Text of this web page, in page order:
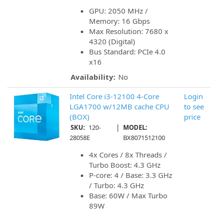
GPU: 2050 MHz /
Memory: 16 Gbps
Max Resolution: 7680 x
4320 (Digital)
Bus Standard: PCIe 4.0
x16
Availability: No
Intel Core i3-12100 4-Core
LGA1700 w/12MB cache CPU
(BOX)
SKU: 120-
28058E
|
MODEL:
BX8071512100
4x Cores / 8x Threads /
Turbo Boost: 4.3 GHz
P-core: 4 / Base: 3.3 GHz
/ Turbo: 4.3 GHz
Base: 60W / Max Turbo
89W
Login
to see
price